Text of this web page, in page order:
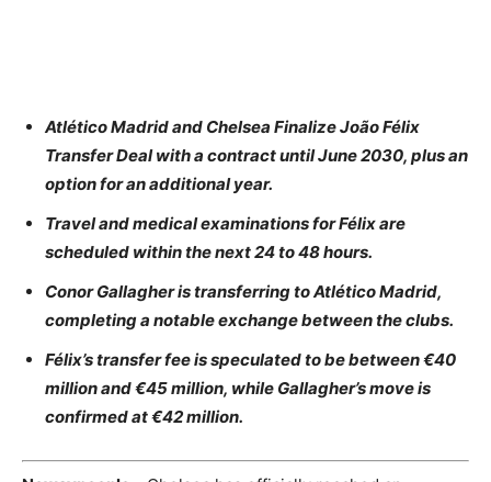
Atlético Madrid and Chelsea Finalize João Félix
Transfer Deal with a contract until June 2030, plus an
option for an additional year.
Travel and medical examinations for Félix are
scheduled within the next 24 to 48 hours.
Conor Gallagher is transferring to Atlético Madrid,
completing a notable exchange between the clubs.
Félix’s transfer fee is speculated to be between €40
million and €45 million, while Gallagher’s move is
confirmed at €42 million.